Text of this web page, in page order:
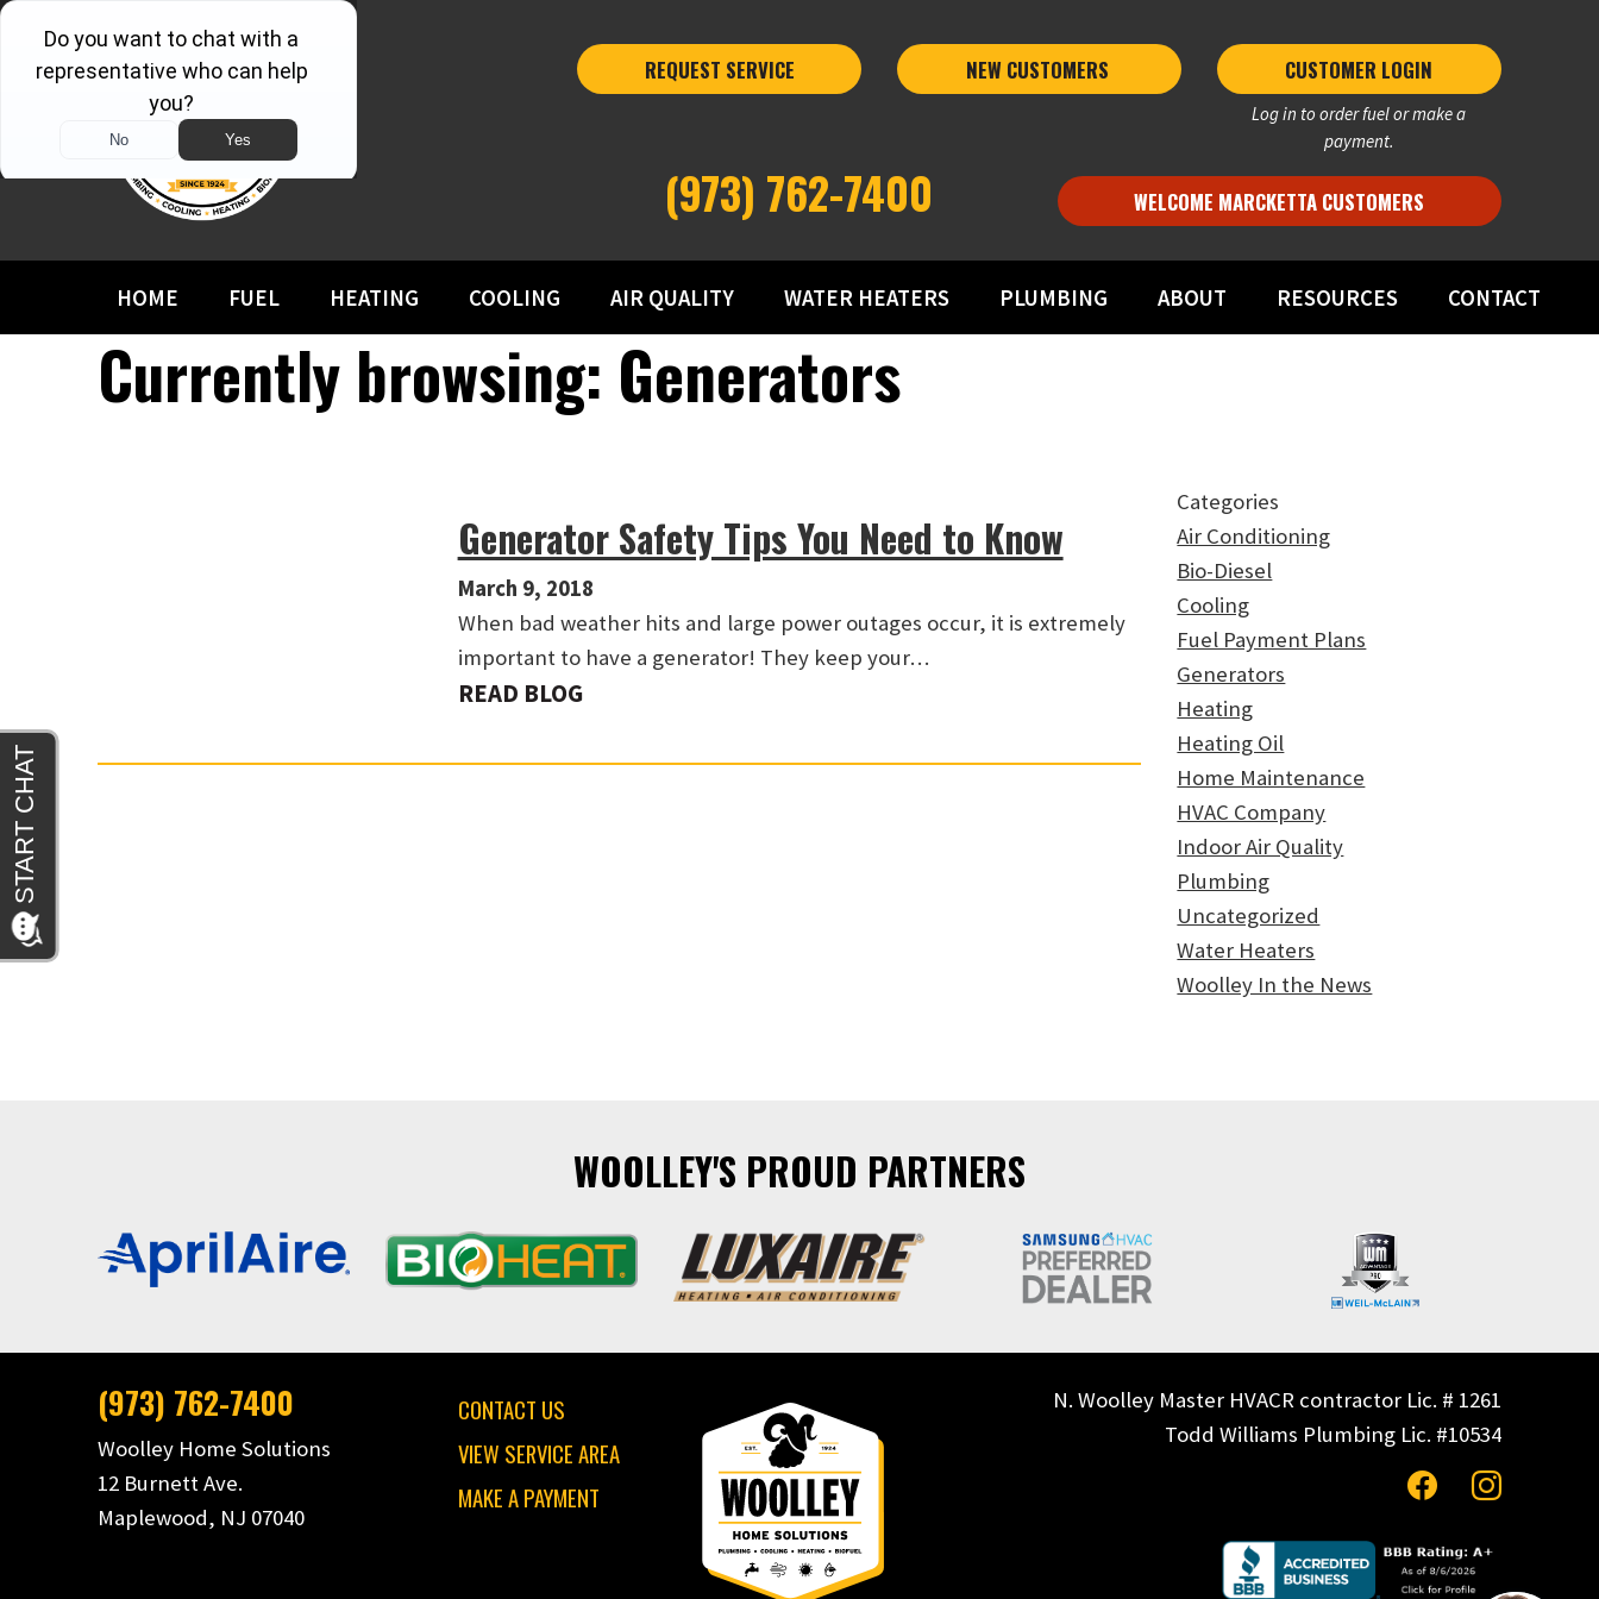
REQUEST SERVICE NEW CUSTOMERS CUSTOMER LOGIN
Log in to order fuel or make a
payment.
(973) 762-7400 WELCOME MARCKETTA CUSTOMERS
HOME FUEL HEATING COOLING AIR QUALITY WATER HEATERS PLUMBING ABOUT RESOURCES CONTACT
Currently browsing: Generators
Generator Safety Tips You Need to Know
March 9, 2018
When bad weather hits and large power outages occur, it is extremely
important to have a generator! They keep your…
READ BLOG
Categories
Air Conditioning
Bio-Diesel
Cooling
Fuel Payment Plans
Generators
Heating
Heating Oil
Home Maintenance
HVAC Company
Indoor Air Quality
Plumbing
Uncategorized
Water Heaters
Woolley In the News
WOOLLEY'S PROUD PARTNERS
(973) 762-7400
Woolley Home Solutions
12 Burnett Ave.
Maplewood, NJ 07040
CONTACT US
VIEW SERVICE AREA
MAKE A PAYMENT
N. Woolley Master HVACR contractor Lic. # 1261
Todd Williams Plumbing Lic. #10534